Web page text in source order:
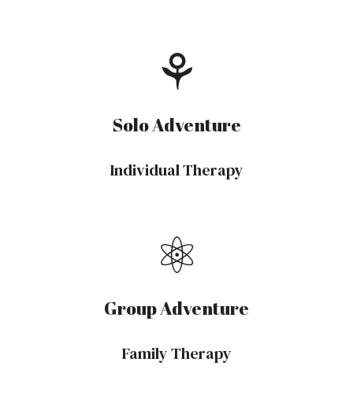
⚘
SoloAdventure
Individual Therapy
⚛︎
Group Adventure
Family Therapy